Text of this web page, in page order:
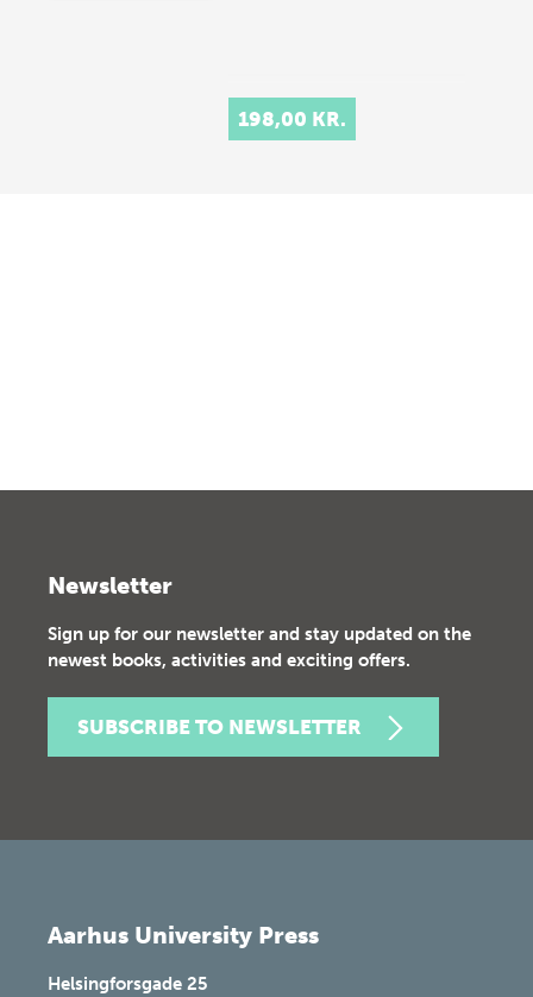
198,00 KR.
Newsletter
Sign up for our newsletter and stay updated on the
newest books, activities and exciting offers.
SUBSCRIBE TO NEWSLETTER
Aarhus University Press
Helsingforsgade 25